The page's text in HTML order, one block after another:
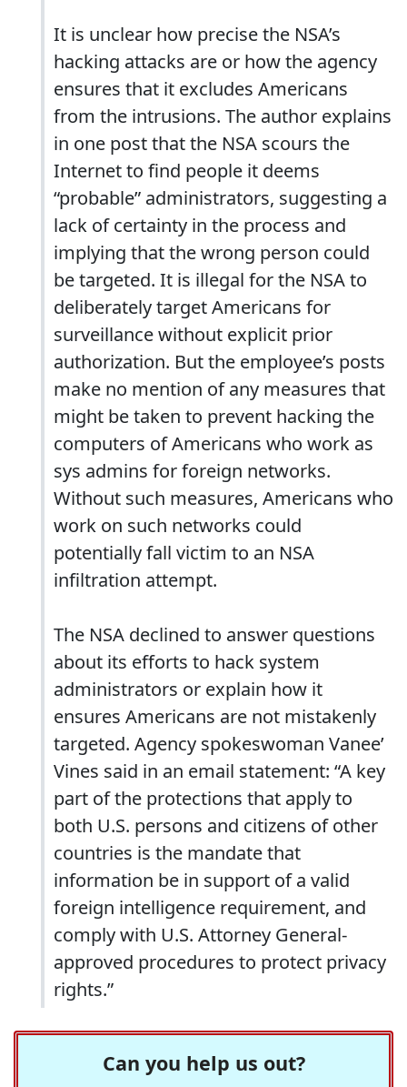
It is unclear how precise the NSA’s
hacking attacks are or how the agency
ensures that it excludes Americans
from the intrusions. The author explains
in one post that the NSA scours the
Internet to find people it deems
“probable” administrators, suggesting a
lack of certainty in the process and
implying that the wrong person could
be targeted. It is illegal for the NSA to
deliberately target Americans for
surveillance without explicit prior
authorization. But the employee’s posts
make no mention of any measures that
might be taken to prevent hacking the
computers of Americans who work as
sys admins for foreign networks.
Without such measures, Americans who
work on such networks could
potentially fall victim to an NSA
infiltration attempt.
The NSA declined to answer questions
about its efforts to hack system
administrators or explain how it
ensures Americans are not mistakenly
targeted. Agency spokeswoman Vanee’
Vines said in an email statement: “A key
part of the protections that apply to
both U.S. persons and citizens of other
countries is the mandate that
information be in support of a valid
foreign intelligence requirement, and
comply with U.S. Attorney General-
approved procedures to protect privacy
rights.”
Can you help us out?